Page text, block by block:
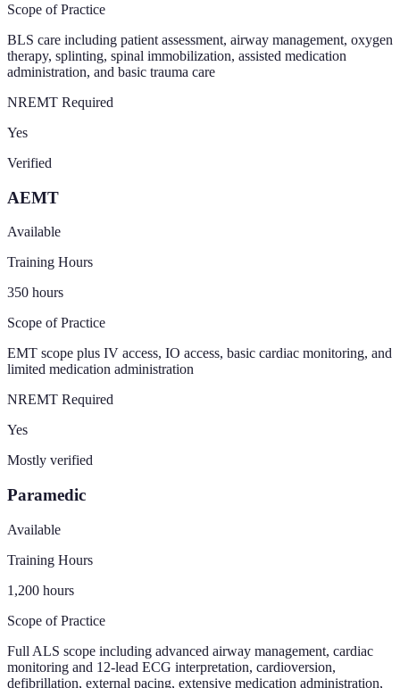
Scope of Practice
BLS care including patient assessment, airway management, oxygen
therapy, splinting, spinal immobilization, assisted medication
administration, and basic trauma care
NREMT Required
Yes
Verified
AEMT
Available
Training Hours
350 hours
Scope of Practice
EMT scope plus IV access, IO access, basic cardiac monitoring, and
limited medication administration
NREMT Required
Yes
Mostly verified
Paramedic
Available
Training Hours
1,200 hours
Scope of Practice
Full ALS scope including advanced airway management, cardiac
monitoring and 12-lead ECG interpretation, cardioversion,
defibrillation, external pacing, extensive medication administration,